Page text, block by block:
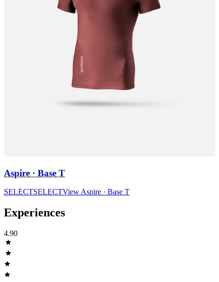
Aspire · Base T
SELECTSELECTViewAspire · Base T
Experiences
4.90